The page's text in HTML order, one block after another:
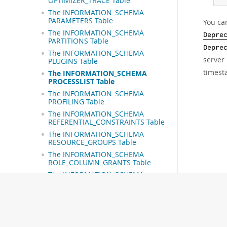
The INFORMATION_SCHEMA
PARAMETERS Table
The INFORMATION_SCHEMA
PARTITIONS Table
The INFORMATION_SCHEMA
PLUGINS Table
The INFORMATION_SCHEMA
PROCESSLIST Table
The INFORMATION_SCHEMA
PROFILING Table
The INFORMATION_SCHEMA
REFERENTIAL_CONSTRAINTS Table
The INFORMATION_SCHEMA
RESOURCE_GROUPS Table
The INFORMATION_SCHEMA
ROLE_COLUMN_GRANTS Table
The INFORMATION_SCHEMA
You